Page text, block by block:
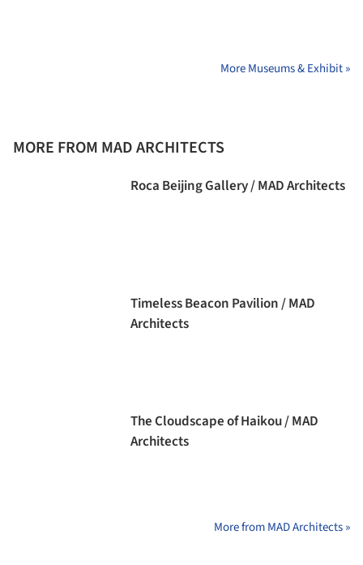
More Museums & Exhibit »
MORE FROM MAD ARCHITECTS
Roca Beijing Gallery / MAD Architects
Timeless Beacon Pavilion / MAD
Architects
The Cloudscape of Haikou / MAD
Architects
More from MAD Architects »